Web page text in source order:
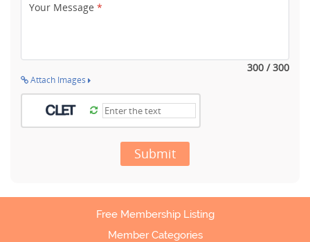
Your Message *
300 / 300
Attach Images
Submit
Free Membership Listing
Member Categories